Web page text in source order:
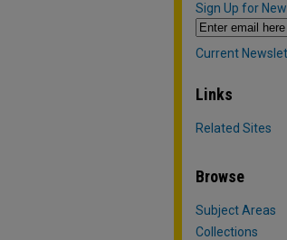
Sign Up for
Current
Links
Related Sites
Browse
Subject Areas
Collections